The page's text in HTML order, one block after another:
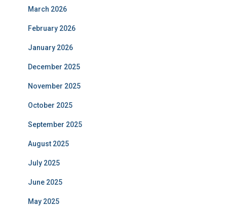
March 2026
February 2026
January 2026
December 2025
November 2025
October 2025
September 2025
August 2025
July 2025
June 2025
May 2025